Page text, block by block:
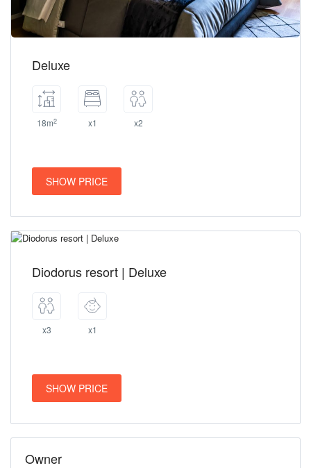
Deluxe
18m2 x1 x2
SHOW PRICE
Diodorus resort | Deluxe
x3 x1
SHOW PRICE
Owner